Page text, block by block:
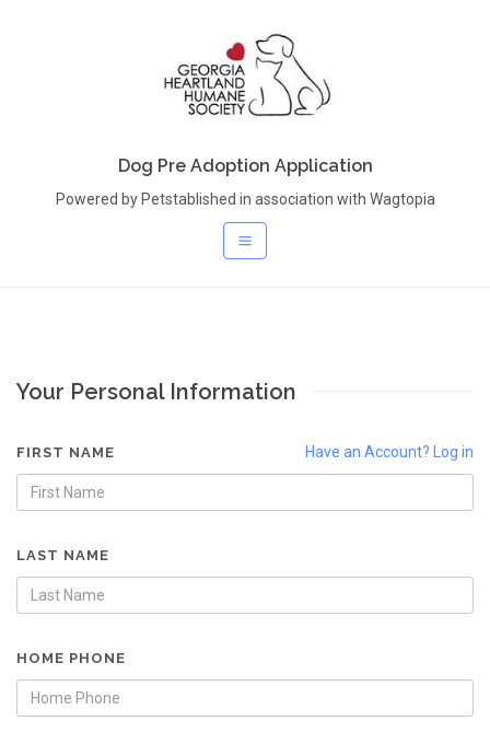
Dog Pre Adoption Application
Powered by Petstablished in association with Wagtopia
Your Personal Information
Have an Account? Log in
FIRST NAME
LAST NAME
HOME PHONE